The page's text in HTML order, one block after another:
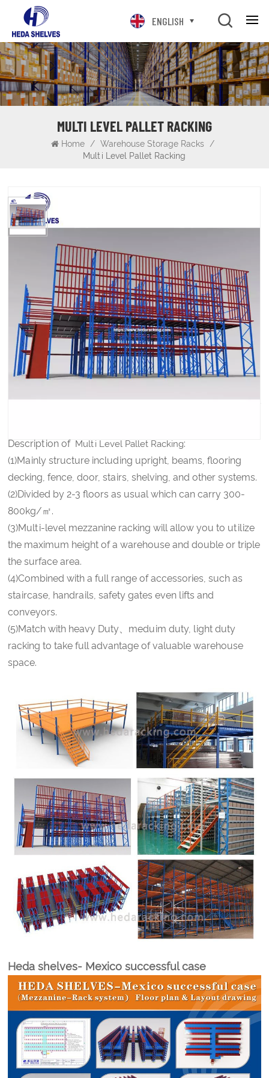
ENGLISH
MULTI LEVEL PALLET RACKING
Home / Warehouse Storage Racks
/
Multi Level Pallet Racking
Multi Level Pallet Racking
Latest Design Warehouse Multi-Level Attic Storage
Mezzanine Shelf Rack
Description of Multi Level Pallet Racking:
(1)Mainly structure including upright, beams, flooring
decking, fence, door, stairs, shelving, and other systems.
(2)Divided by 2-3 floors as usual which can carry 300-
800kg/㎡.
(3)Multi-level mezzanine racking will allow you to utilize
the maximum height of a warehouse and double or triple
the surface area.
(4)Combined with a full range of accessories, such as
staircase, handrails, safety gates even lifts and
conveyors.
(5)Match with heavy Duty、meduim duty, light duty
racking to take full advantage of valuable warehouse
space.
Heda shelves- Mexico successful case